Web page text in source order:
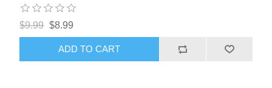
$9.99 $8.99
ADD TO CART